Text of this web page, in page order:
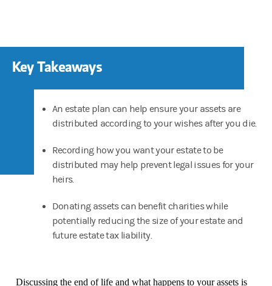
Key Takeaways
An estate plan can help ensure your assets are
distributed according to your wishes after you die.
Recording how you want your estate to be
distributed may help prevent legal issues for your
heirs.
Donating assets can benefit charities while
potentially reducing the size of your estate and
future estate tax liability.
Discussing the end of life and what happens to your assets is